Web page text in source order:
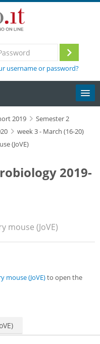
Log
username or password?
2019
Semester 2
week 3 - March (16-20)
(JoVE)
2019-
mouse (JoVE)
(JoVE)to open the